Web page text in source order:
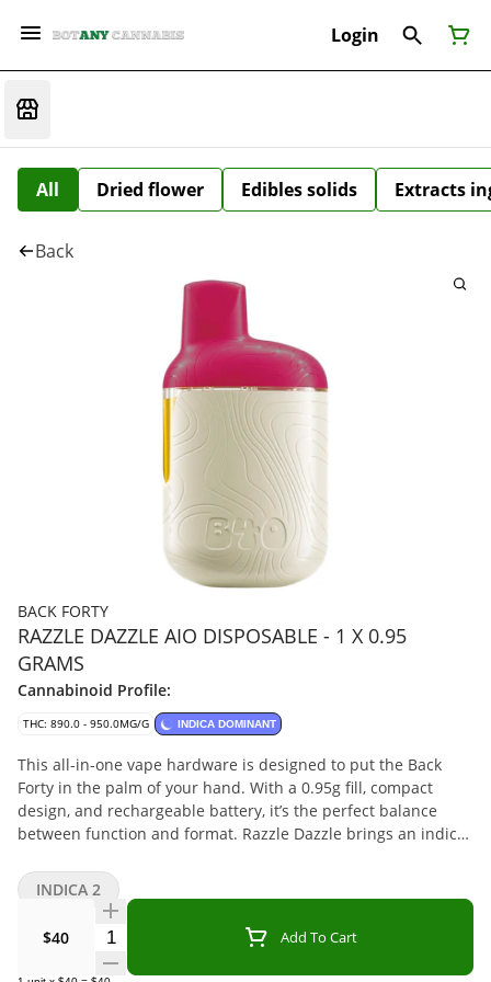
Login
All Dried flower Edibles solids Extracts
Back
BACK FORTY
RAZZLE DAZZLE AIO DISPOSABLE - 1 X 0.95
GRAMS
Cannabinoid Profile:
THC: 890.0 - 950.0MG/G INDICA DOMINANT
This all-in-one vape hardware is designed to put the Back
Forty in the palm of your hand. With a 0.95g fill, compact
design, and rechargeable battery, it’s the perfect balance
between function and format. Razzle Dazzle brings an indica-
from a combination of high-quality distillate, botanical
terpenes, and flavouring agents, delivering a flavour medley
that’s berry hard to resist.
$40 Quantity Selector Add To Cart
INDICA 2